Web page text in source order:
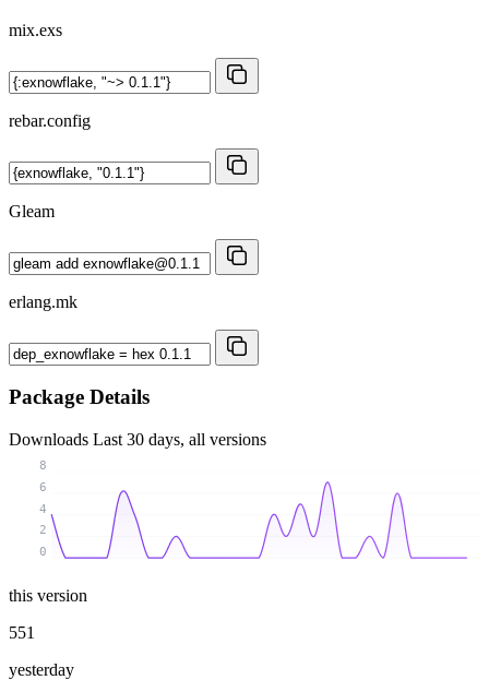
mix.exs
rebar.config
Gleam
erlang.mk
Package Details
Downloads Last 30 days, all versions
0
2
4
6
8
this version
551
yesterday